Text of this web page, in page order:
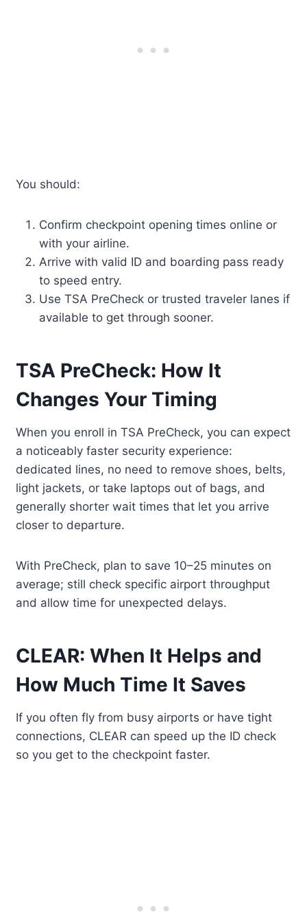
You should:
Confirm checkpoint opening times online or
with your airline.
Arrive with valid ID and boarding pass ready
to speed entry.
Use TSA PreCheck or trusted traveler lanes if
available to get through sooner.
TSA PreCheck: How It
Changes Your Timing
When you enroll in TSA PreCheck, you can expect
a noticeably faster security experience:
dedicated lines, no need to remove shoes, belts,
light jackets, or take laptops out of bags, and
generally shorter wait times that let you arrive
closer to departure.
With PreCheck, plan to save 10–25 minutes on
average; still check specific airport throughput
and allow time for unexpected delays.
CLEAR: When It Helps and
How Much Time It Saves
If you often fly from busy airports or have tight
connections, CLEAR can speed up the ID check
so you get to the checkpoint faster.